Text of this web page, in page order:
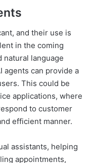
and their use is
in the coming
natural language
agents can provide a
This could be
applications, where
to customer
efficient manner.
assistants, helping
appointments,